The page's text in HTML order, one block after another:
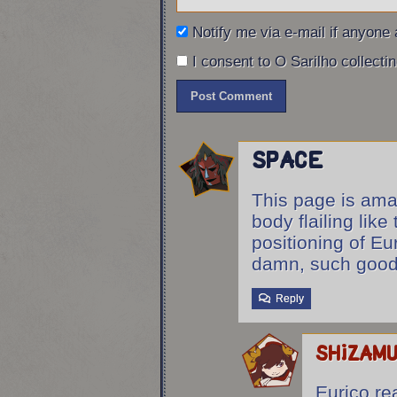
Notify me via e-mail if anyone
I consent to O Sarilho
Space
This page is
body flailing like
positioning of
damn, such
Reply
Eurico